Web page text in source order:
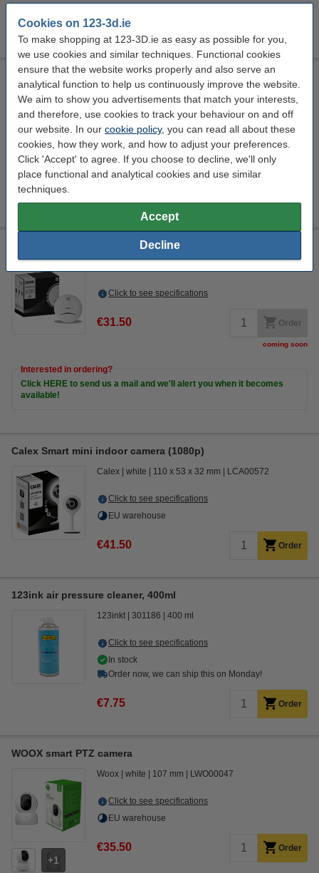
Cookies on 123-3d.ie
To make shopping at 123-3D.ie as easy as possible for you,
we use cookies and similar techniques. Functional cookies
ensure that the website works properly and also serve an
analytical function to help us continuously improve the website.
We aim to show you advertisements that match your interests,
and therefore, use cookies to track your behaviour on and off
our website. In our cookie policy, you can read all about these
cookies, how they work, and how to adjust your preferences.
Click 'Accept' to agree. If you choose to decline, we'll only
place functional and analytical cookies and use similar
techniques.
Accept
Decline
available!
Steelmans 3dB noise reduction feet pads
Steelmans3D DAR00265
4 Quantity
Click to see specifications
In stock
Order now, we can ship this on Monday!
Calex Smart WiFi smoke detector
Click to see specifications
€31.50 Order
coming soon
Interested in ordering?
Click HERE to send us a mail and we'll alert you when it becomes
available!
Calex Smart mini indoor camera (1080p)
Calex white 110 x 53 x 32 mm LCA00572
Click to see specifications
EU warehouse
€41.50 Order
123ink air pressure cleaner, 400ml
123inkt 301186 400 ml
Click to see specifications
In stock
Order now, we can ship this on Monday!
€7.75 Order
WOOX smart PTZ camera
1
Woox white 107 mm LWO00047
Click to see specifications
EU warehouse
€35.50 Order